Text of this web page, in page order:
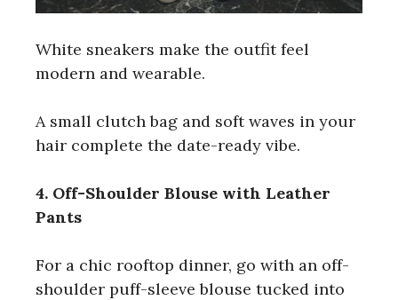
White sneakers make the outfit feel
modern and wearable.
A small clutch bag and soft waves in your
hair complete the date-ready vibe.
4. Off-Shoulder Blouse with Leather
Pants
For a chic rooftop dinner, go with an off-
shoulder puff-sleeve blouse tucked into